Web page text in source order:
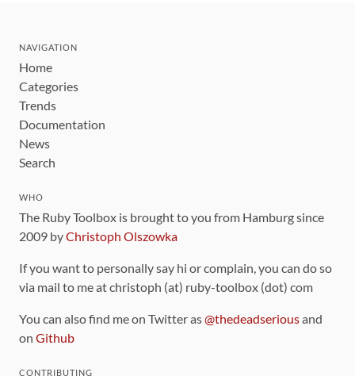
NAVIGATION
Home
Categories
Trends
Documentation
News
Search
WHO
The Ruby Toolbox is brought to you from Hamburg since
2009 byChristoph Olszowka
If you want to personally say hi or complain, you can do so
via mail to me at christoph (at) ruby-toolbox (dot) com
You can also find me on Twitter as@thedeadseriousand
on Github
CONTRIBUTING